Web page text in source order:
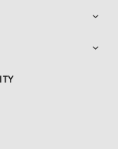

